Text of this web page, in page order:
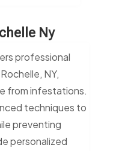
Ny
professional
NY,
from infestations.
techniques to
preventing
personalized